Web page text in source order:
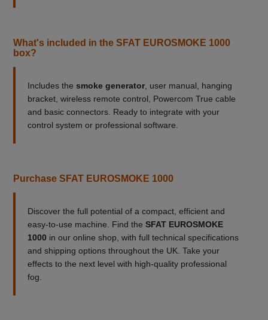
What's included in the SFAT EUROSMOKE 1000
box?
Includes the smoke generator, user manual, hanging
bracket, wireless remote control, Powercom True cable
and basic connectors. Ready to integrate with your
control system or professional software.
Purchase SFAT EUROSMOKE 1000
Discover the full potential of a compact, efficient and
easy-to-use machine. Find the SFAT EUROSMOKE
1000 in our online shop, with full technical specifications
and shipping options throughout the UK. Take your
effects to the next level with high-quality professional
fog.